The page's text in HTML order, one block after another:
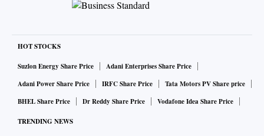
HOT STOCKS
Suzlon Energy Share Price
Adani Enterprises Share Price
Adani Power Share Price
IRFC Share Price
Tata Motors PV Share price
BHEL Share Price
Dr Reddy Share Price Vodafone Idea Share Price
TRENDING NEWS